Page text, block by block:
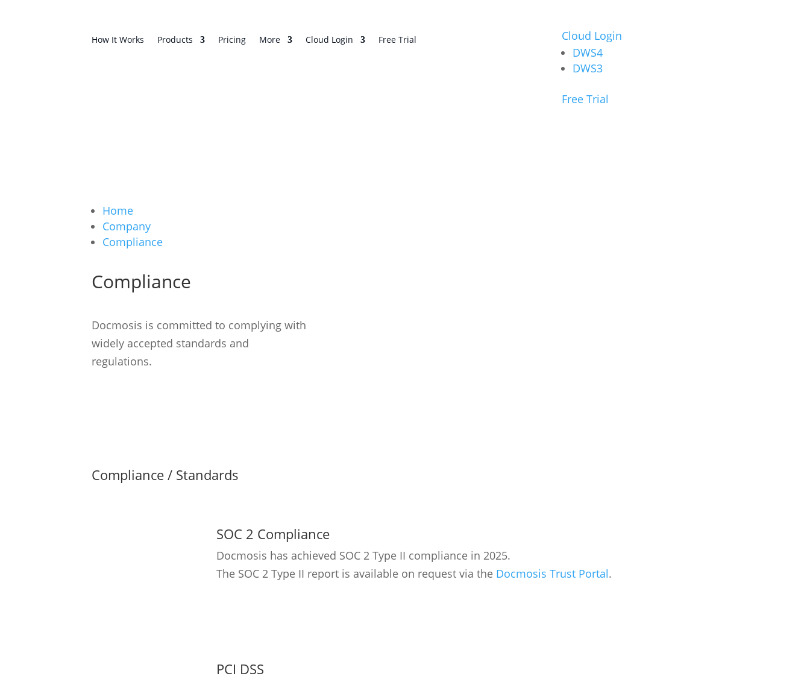
How It Works Products Pricing More Cloud Login Free Trial
Cloud Login
DWS4
DWS3
Free Trial
Home
Company
Compliance
Compliance
Docmosis is committed to complying with
widely accepted standards and
regulations.
Compliance / Standards
SOC 2 Compliance
Docmosis has achieved SOC 2 Type II compliance in 2025.
The SOC 2 Type II report is available on request via the Docmosis Trust Portal.
PCI DSS